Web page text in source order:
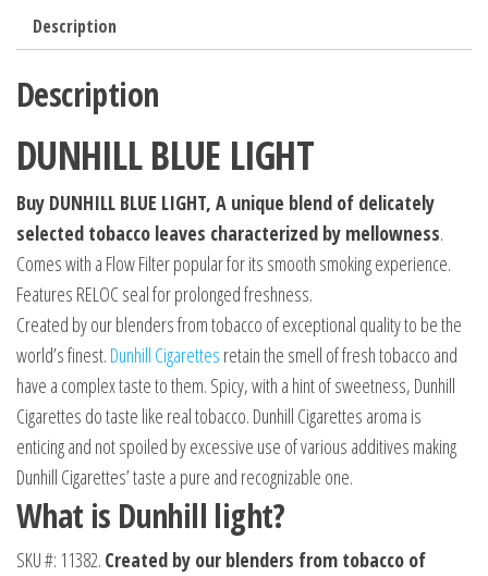
Description
Description
DUNHILL BLUE LIGHT
Buy DUNHILL BLUE LIGHT, A unique blend of delicately
selected tobacco leaves characterized by mellowness.
Comes with a Flow Filter popular for its smooth smoking experience.
Features RELOC seal for prolonged freshness.
Created by our blenders from tobacco of exceptional quality to be the
world’s finest. Dunhill Cigarettes retain the smell of fresh tobacco and
have a complex taste to them. Spicy, with a hint of sweetness, Dunhill
Cigarettes do taste like real tobacco. Dunhill Cigarettes aroma is
enticing and not spoiled by excessive use of various additives making
Dunhill Cigarettes’ taste a pure and recognizable one.
What is Dunhill light?
SKU #: 11382. Created by our blenders from tobacco of